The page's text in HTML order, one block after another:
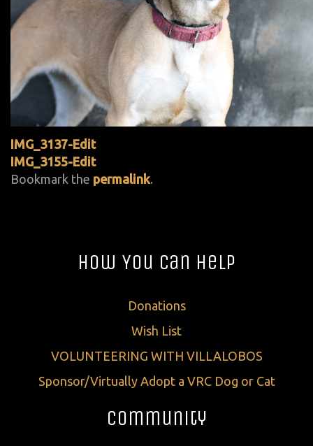
IMG_3137-Edit
IMG_3155-Edit
Bookmark the permalink.
How You Can Help
Donations
Wish List
VOLUNTEERING WITH VILLALOBOS
Sponsor/Virtually Adopt a VRC Dog or Cat
Community